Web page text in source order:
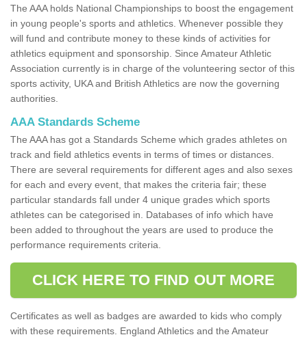
The AAA holds National Championships to boost the engagement
in young people's sports and athletics. Whenever possible they
will fund and contribute money to these kinds of activities for
athletics equipment and sponsorship. Since Amateur Athletic
Association currently is in charge of the volunteering sector of this
sports activity, UKA and British Athletics are now the governing
authorities.
AAA Standards Scheme
The AAA has got a Standards Scheme which grades athletes on
track and field athletics events in terms of times or distances.
There are several requirements for different ages and also sexes
for each and every event, that makes the criteria fair; these
particular standards fall under 4 unique grades which sports
athletes can be categorised in. Databases of info which have
been added to throughout the years are used to produce the
performance requirements criteria.
CLICK HERE TO FIND OUT MORE
Certificates as well as badges are awarded to kids who comply
with these requirements. England Athletics and the Amateur